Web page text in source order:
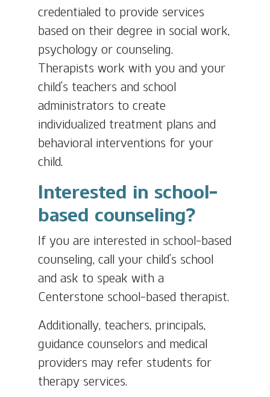
credentialed to provide services
based on their degree in social work,
psychology or counseling.
Therapists work with you and your
child’s teachers and school
administrators to create
individualized treatment plans and
behavioral interventions for your
child.
Interested in school-
based counseling?
If you are interested in school-based
counseling, call your child’s school
and ask to speak with a
Centerstone school-based therapist.
Additionally, teachers, principals,
guidance counselors and medical
providers may refer students for
therapy services.